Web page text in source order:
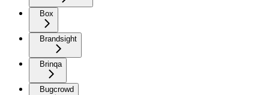
Box
Brandsight
Brinqa
Bugcrowd